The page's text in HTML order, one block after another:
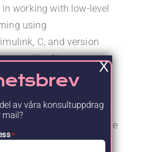
in working with low-level
using
C, and version
like Git.
years of professional
within the automotive
focus on ensuring software
comprehensive
av våra konsultuppdrag
mail?
*
X